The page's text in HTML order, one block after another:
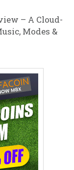
– A Cloud-
Modes &